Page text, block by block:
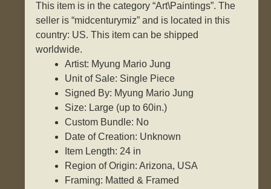
This item is in the category “Art\Paintings”. The
seller is “midcenturymiz” and is located in this
country: US. This item can be shipped
worldwide.
Artist: Myung Mario Jung
Unit of Sale: Single Piece
Signed By: Myung Mario Jung
Size: Large (up to 60in.)
Custom Bundle: No
Date of Creation: Unknown
Item Length: 24 in
Region of Origin: Arizona, USA
Framing: Matted & Framed